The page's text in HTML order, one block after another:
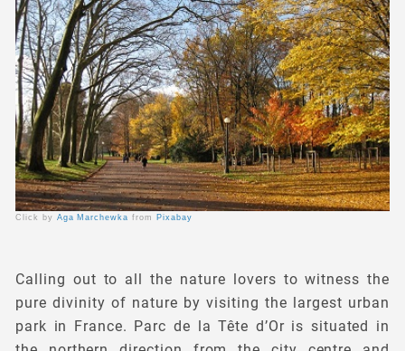
Click by Aga Marchewka from Pixabay
Calling out to all the nature lovers to witness the
pure divinity of nature by visiting the largest urban
park in France. Parc de la Tête d’Or is situated in